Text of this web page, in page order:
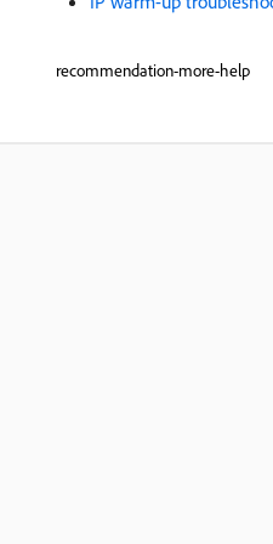
recommendation-more-help